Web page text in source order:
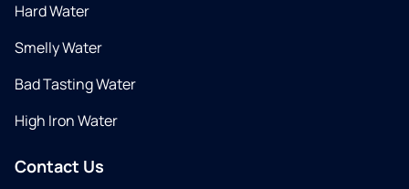
Hard Water
Smelly Water
Bad Tasting Water
High Iron Water
Contact Us